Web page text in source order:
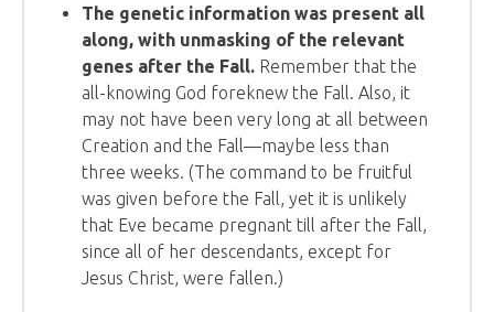
The genetic information was present all
along, with unmasking of the relevant
genes after the Fall. Remember that the
all-knowing God foreknew the Fall. Also, it
may not have been very long at all between
Creation and the Fall—maybe less than
three weeks. (The command to be fruitful
was given before the Fall, yet it is unlikely
that Eve became pregnant till after the Fall,
since all of her descendants, except for
Jesus Christ, were fallen.)